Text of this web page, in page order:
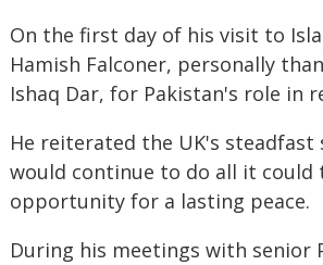
On the first day of his visit to
Hamish Falconer, personally
Ishaq Dar, for Pakistan's role in
He reiterated the UK's
would continue to do all it
opportunity for a lasting peace.
During his meetings with